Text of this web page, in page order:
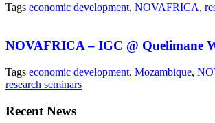
Tags economic development, NOVAFRICA,
NOVAFRICA – IGC @ Quelimane
Tags economic development, Mozambique,
research seminars
Recent News